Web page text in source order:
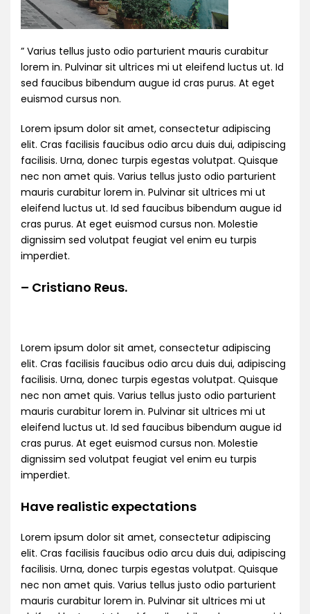
” Varius tellus justo odio parturient mauris curabitur
lorem in. Pulvinar sit ultrices mi ut eleifend luctus ut. Id
sed faucibus bibendum augue id cras purus. At eget
euismod cursus non.
Lorem ipsum dolor sit amet, consectetur adipiscing
elit. Cras facilisis faucibus odio arcu duis dui, adipiscing
facilisis. Urna, donec turpis egestas volutpat. Quisque
nec non amet quis. Varius tellus justo odio parturient
mauris curabitur lorem in. Pulvinar sit ultrices mi ut
eleifend luctus ut. Id sed faucibus bibendum augue id
cras purus. At eget euismod cursus non. Molestie
dignissim sed volutpat feugiat vel enim eu turpis
imperdiet.
– Cristiano Reus.
Lorem ipsum dolor sit amet, consectetur adipiscing
elit. Cras facilisis faucibus odio arcu duis dui, adipiscing
facilisis. Urna, donec turpis egestas volutpat. Quisque
nec non amet quis. Varius tellus justo odio parturient
mauris curabitur lorem in. Pulvinar sit ultrices mi ut
eleifend luctus ut. Id sed faucibus bibendum augue id
cras purus. At eget euismod cursus non. Molestie
dignissim sed volutpat feugiat vel enim eu turpis
imperdiet.
Have realistic expectations
Lorem ipsum dolor sit amet, consectetur adipiscing
elit. Cras facilisis faucibus odio arcu duis dui, adipiscing
facilisis. Urna, donec turpis egestas volutpat. Quisque
nec non amet quis. Varius tellus justo odio parturient
mauris curabitur lorem in. Pulvinar sit ultrices mi ut